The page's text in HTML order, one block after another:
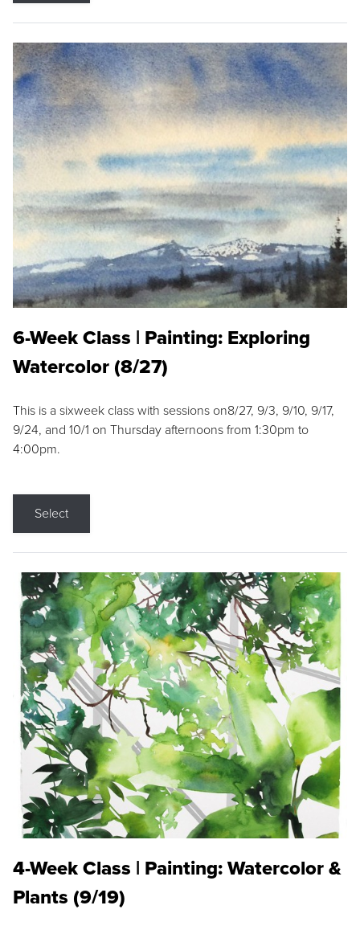
6-Week Class | Painting: Exploring
Watercolor (8/27)
This is a sixweek class with sessions on8/27, 9/3, 9/10, 9/17,
9/24, and 10/1 on Thursday afternoons from 1:30pm to
4:00pm.
Select
4-Week Class | Painting: Watercolor &
Plants (9/19)